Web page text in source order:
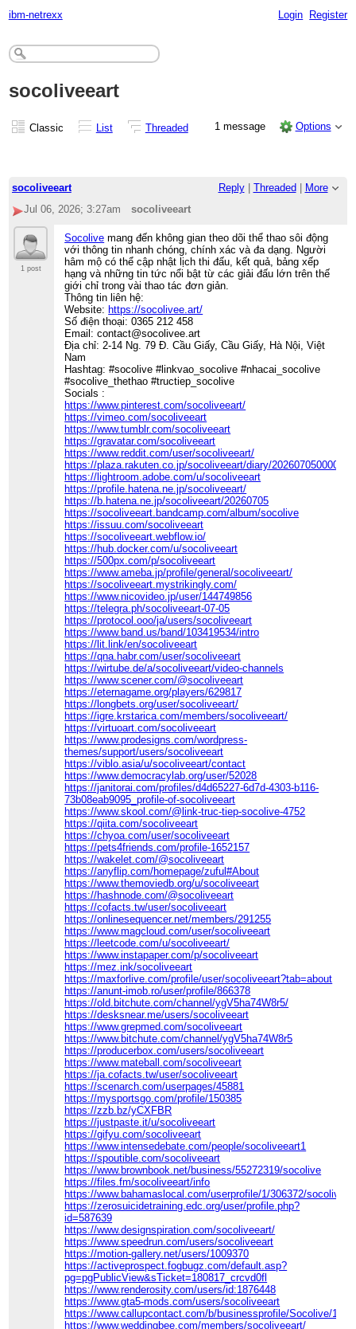
ibm-netrexx Login Register
socoliveeart
Classic List Threaded 1 message Options
socoliveeart Reply| Threaded
More
Jul 06, 2026; 3:27am
socoliveeart
1 post
Socolive mang đến không gian theo dõi thể thao sôi động
với thông tin nhanh chóng, chính xác và đa dạng. Người
hâm mộ có thể cập nhật lịch thi đấu, kết quả, bảng xếp
hạng và những tin tức nổi bật từ các giải đấu lớn trên thế
giới chỉ trong vài thao tác đơn giản.
Thông tin liên hệ:
Website: https://socolivee.art/
Số điện thoại: 0365 212 458
Email: contact@socolivee.art
Địa chỉ: 2-14 Ng. 79 Đ. Cầu Giấy, Cầu Giấy, Hà Nội, Việt
Nam
Hashtag: #socolive #linkvao_socolive #nhacai_socolive
#socolive_thethao #tructiep_socolive
Socials :
https://www.pinterest.com/socoliveeart/
https://vimeo.com/socoliveeart
https://www.tumblr.com/socoliveeart
https://gravatar.com/socoliveeart
https://www.reddit.com/user/socoliveeart/
https://plaza.rakuten.co.jp/socoliveeart/diary/202607050000/
https://lightroom.adobe.com/u/socoliveeart
https://profile.hatena.ne.jp/socoliveeart/
https://b.hatena.ne.jp/socoliveeart/20260705
https://socoliveeart.bandcamp.com/album/socolive
https://issuu.com/socoliveeart
https://socoliveeart.webflow.io/
https://hub.docker.com/u/socoliveeart
https://500px.com/p/socoliveeart
https://www.ameba.jp/profile/general/socoliveeart/
https://socoliveeart.mystrikingly.com/
https://www.nicovideo.jp/user/144749856
https://telegra.ph/socoliveeart-07-05
https://protocol.ooo/ja/users/socoliveeart
https://www.band.us/band/103419534/intro
https://lit.link/en/socoliveeart
https://qna.habr.com/user/socoliveeart
https://wirtube.de/a/socoliveeart/video-channels
https://www.scener.com/@socoliveeart
https://eternagame.org/players/629817
https://longbets.org/user/socoliveeart/
https://igre.krstarica.com/members/socoliveeart/
https://virtuoart.com/socoliveeart
https://www.prodesigns.com/wordpress-
themes/support/users/socoliveeart
https://viblo.asia/u/socoliveeart/contact
https://www.democracylab.org/user/52028
https://janitorai.com/profiles/d4d65227-6d7d-4303-b116-
73b08eab9095_profile-of-socoliveeart
https://www.skool.com/@link-truc-tiep-socolive-4752
https://qiita.com/socoliveeart
https://chyoa.com/user/socoliveeart
https://pets4friends.com/profile-1652157
https://wakelet.com/@socoliveeart
https://anyflip.com/homepage/zuful#About
https://www.themoviedb.org/u/socoliveeart
https://hashnode.com/@socoliveeart
https://cofacts.tw/user/socoliveeart
https://onlinesequencer.net/members/291255
https://www.magcloud.com/user/socoliveeart
https://leetcode.com/u/socoliveeart/
https://www.instapaper.com/p/socoliveeart
https://mez.ink/socoliveeart
https://maxforlive.com/profile/user/socoliveeart?tab=about
https://anunt-imob.ro/user/profile/866378
https://old.bitchute.com/channel/ygV5ha74W8r5/
https://desksnear.me/users/socoliveeart
https://www.grepmed.com/socoliveeart
https://www.bitchute.com/channel/ygV5ha74W8r5
https://producerbox.com/users/socoliveeart
https://www.mateball.com/socoliveeart
https://ja.cofacts.tw/user/socoliveeart
https://scenarch.com/userpages/45881
https://mysportsgo.com/profile/150385
https://zzb.bz/yCXFBR
https://justpaste.it/u/socoliveeart
https://gifyu.com/socoliveeart
https://www.intensedebate.com/people/socoliveeart1
https://spoutible.com/socoliveeart
https://www.brownbook.net/business/55272319/socolive
https://files.fm/socoliveeart/info
https://www.bahamaslocal.com/userprofile/1/306372/
https://zerosuicidetraining.edc.org/user/profile.php?
id=587639
https://www.designspiration.com/socoliveeart/
https://www.speedrun.com/users/socoliveeart
https://motion-gallery.net/users/1009370
https://activeprospect.fogbugz.com/default.asp?
pg=pgPublicView&sTicket=180817_crcvd0fl
https://www.renderosity.com/users/id:1876448
https://www.gta5-mods.com/users/socoliveeart
https://www.callupcontact.com/b/businessprofile/Socolive/
https://www.weddingbee.com/members/socoliveeart/